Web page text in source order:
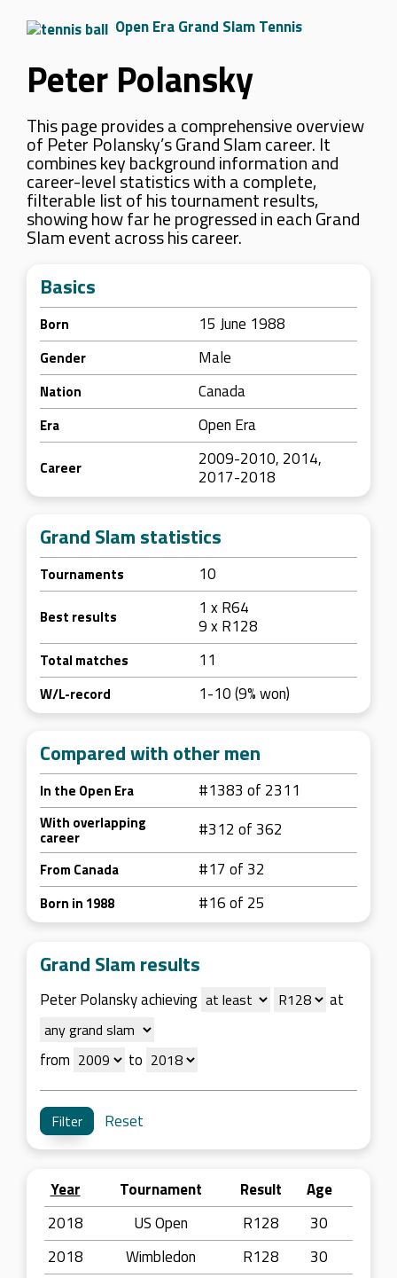
Open Era Grand Slam Tennis
Peter Polansky
This page provides a comprehensive overview
of Peter Polansky’s Grand Slam career. It
combines key background information and
career-level statistics with a complete,
filterable list of his tournament results,
showing how far he progressed in each Grand
Slam event across his career.
Basics
Born 15 June 1988
Gender Male
Nation Canada
Era Open Era
Career
2009-2010, 2014,
2017-2018
Grand Slam statistics
Tournaments 10
Best results
1 x R64
9 x R128
Total matches 11
W/L-record 1-10 (9% won)
Compared with other men
In the Open Era #1383 of 2311
With overlapping
career #312 of 362
From Canada #17 of 32
Born in 1988 #16 of 25
Grand Slam results
Peter Polansky achieving at
from to
Reset
Year Tournament Result
Age
2018
US Open R128
30
2018
Wimbledon R128
30